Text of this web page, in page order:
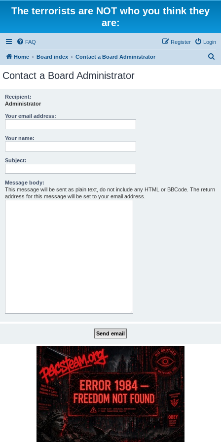
The terrorists are NOT who you think they
are:
FAQ Login
Register
Home Board index Contact a Board Administrator
Contact a Board Administrator
Recipient:
Administrator
Your email address:
Your name:
Subject:
Message body:
This message will be sent as plain text, do not include any HTML or BBCode. The return
address for this message will be set to your email address.